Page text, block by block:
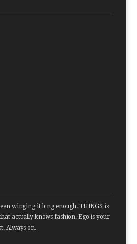
winging it long enough. THINGS is
actually knows fashion. Ego is your
Always on.